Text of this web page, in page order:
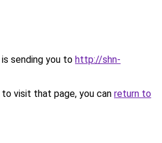
sending you to http://shn-
visit that page, you can return to